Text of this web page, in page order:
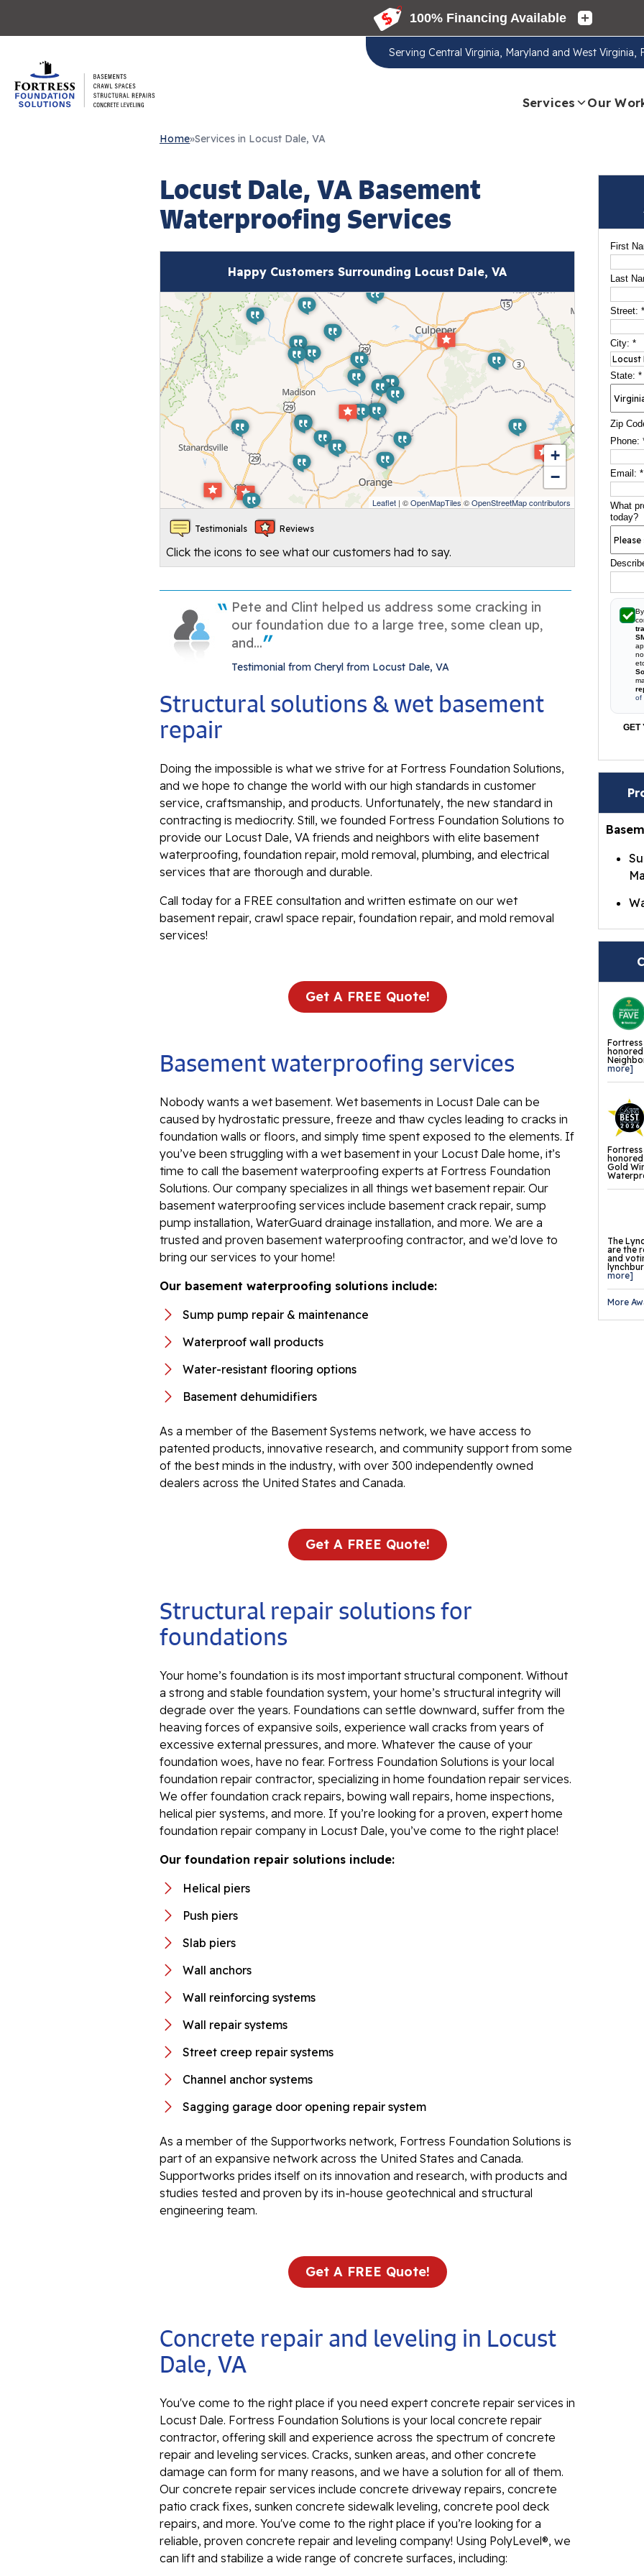
Serving Central Virginia, Maryland and West Virginia,
Services Our
Home»Services in Locust Dale, VA
First
Last
Street:*
City:*
State:*
Zip
Phone:
Email:*
What
today?
of
GET
more]
Gold
The
are the
and
more]
More
Locust Dale, VA Basement
Waterproofing Services
Happy Customers Surrounding Locust Dale, VA
+
−
Leaflet | ©OpenMapTiles©OpenStreetMap contributors
Testimonials Reviews
Click the icons to see what our customers had to say.
Pete and Clint helped us address some cracking in
our foundation due to a large tree, some clean up,
and...
Testimonial from Cheryl from Locust Dale, VA
Structural solutions & wet basement
repair
Doing the impossible is what we strive for at Fortress Foundation Solutions,
and we hope to change the world with our high standards in customer
service, craftsmanship, and products. Unfortunately, the new standard in
contracting is mediocrity. Still, we founded Fortress Foundation Solutions to
provide our Locust Dale, VA friends and neighbors with elite basement
waterproofing, foundation repair, mold removal, plumbing, and electrical
services that are thorough and durable.
Call today for a FREE consultation and written estimate on our wet
basement repair, crawl space repair, foundation repair, and mold removal
services!
Get A FREE Quote!
Basement waterproofing services
Nobody wants a wet basement. Wet basements in Locust Dale can be
caused by hydrostatic pressure, freeze and thaw cycles leading to cracks in
foundation walls or floors, and simply time spent exposed to the elements. If
you’ve been struggling with a wet basement in your Locust Dale home, it’s
time to call the basement waterproofing experts at Fortress Foundation
Solutions. Our company specializes in all things wet basement repair. Our
basement waterproofing services include basement crack repair, sump
pump installation, WaterGuard drainage installation, and more. We are a
trusted and proven basement waterproofing contractor, and we’d love to
bring our services to your home!
Our basement waterproofing solutions include:
Sump pump repair & maintenance
Waterproof wall products
Water-resistant flooring options
Basement dehumidifiers
As a member of the Basement Systems network, we have access to
patented products, innovative research, and community support from some
of the best minds in the industry, with over 300 independently owned
dealers across the United States and Canada.
Get A FREE Quote!
Structural repair solutions for
foundations
Your home’s foundation is its most important structural component. Without
a strong and stable foundation system, your home’s structural integrity will
degrade over the years. Foundations can settle downward, suffer from the
heaving forces of expansive soils, experience wall cracks from years of
excessive external pressures, and more. Whatever the cause of your
foundation woes, have no fear. Fortress Foundation Solutions is your local
foundation repair contractor, specializing in home foundation repair services.
We offer foundation crack repairs, bowing wall repairs, home inspections,
helical pier systems, and more. If you’re looking for a proven, expert home
foundation repair company in Locust Dale, you’ve come to the right place!
Our foundation repair solutions include:
Helical piers
Push piers
Slab piers
Wall anchors
Wall reinforcing systems
Wall repair systems
Street creep repair systems
Channel anchor systems
Sagging garage door opening repair system
As a member of the Supportworks network, Fortress Foundation Solutions is
part of an expansive network across the United States and Canada.
Supportworks prides itself on its innovation and research, with products and
studies tested and proven by its in-house geotechnical and structural
engineering team.
Get A FREE Quote!
Concrete repair and leveling in Locust
Dale, VA
You've come to the right place if you need expert concrete repair services in
Locust Dale. Fortress Foundation Solutions is your local concrete repair
contractor, offering skill and experience across the spectrum of concrete
repair and leveling services. Cracks, sunken areas, and other concrete
damage can form for many reasons, and we have a solution for all of them.
Our concrete repair services include concrete driveway repairs, concrete
patio crack fixes, sunken concrete sidewalk leveling, concrete pool deck
repairs, and more. You've come to the right place if you’re looking for a
reliable, proven concrete repair and leveling company! Using PolyLevel®, we
can lift and stabilize a wide range of concrete surfaces, including: